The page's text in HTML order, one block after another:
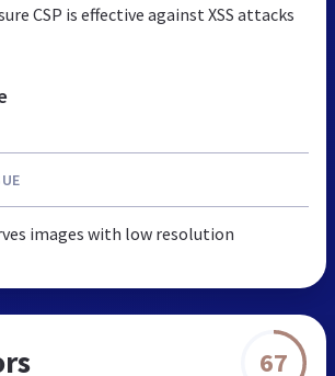
CSP is effective against XSS attacks
images with low resolution
67